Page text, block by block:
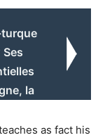
la
as fact his